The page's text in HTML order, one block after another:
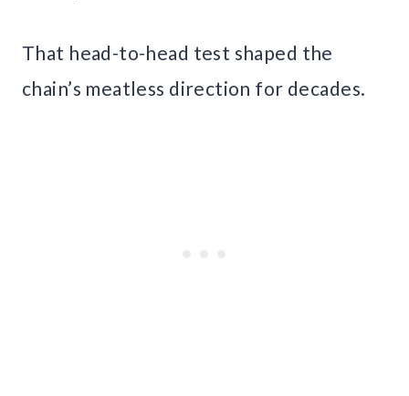
That head-to-head test shaped the
chain’s meatless direction for decades.